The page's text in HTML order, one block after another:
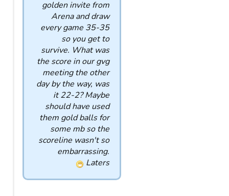
golden invite from
Arena and draw
every game 35-35
so you get to
survive. What was
the score in our gvg
meeting the other
day by the way, was
it 22-2? Maybe
should have used
them gold balls for
some mb so the
scoreline wasn't so
embarrassing.
Laters